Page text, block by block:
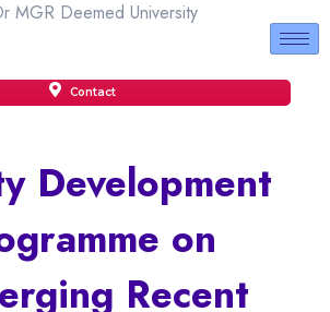
Contact
Development
on
Recent